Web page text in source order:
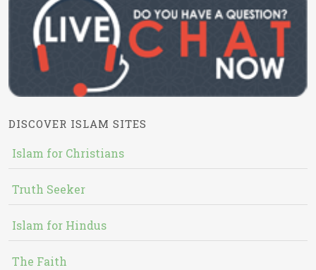
DISCOVER ISLAM SITES
Islam for Christians
Truth Seeker
Islam for Hindus
The Faith